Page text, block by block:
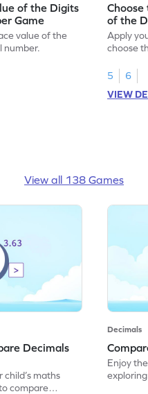
of the Digits
Game
value of the
number.
Choose
of the
Game
Apply
choose
5
6
VIEW
View all 138 Games
Decimals
maths
compare
Decimals
Enjoy
exploring